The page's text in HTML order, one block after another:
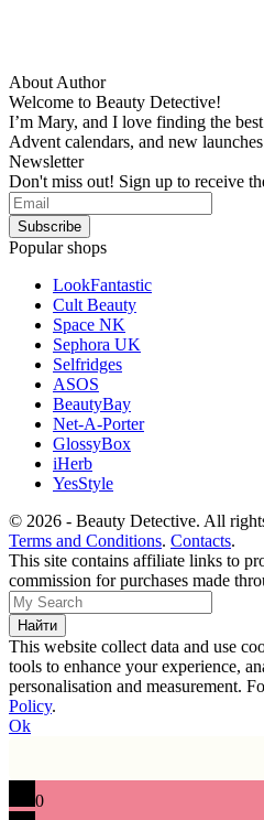
About Author
Welcome to Beauty Detective!
I’m Mary, and I love finding the
Advent calendars, and new
Newsletter
Don't miss out! Sign up to receive
Popular shops
LookFantastic
Cult Beauty
Space NK
Sephora UK
Selfridges
ASOS
BeautyBay
Net-A-Porter
GlossyBox
iHerb
YesStyle
© 2026 - Beauty Detective. All
Terms and Conditions. Contacts.
This site contains affiliate links to
commission for purchases made
This website collect data and use
tools to enhance your experience,
personalisation and measurement.
Policy.
Ok
0